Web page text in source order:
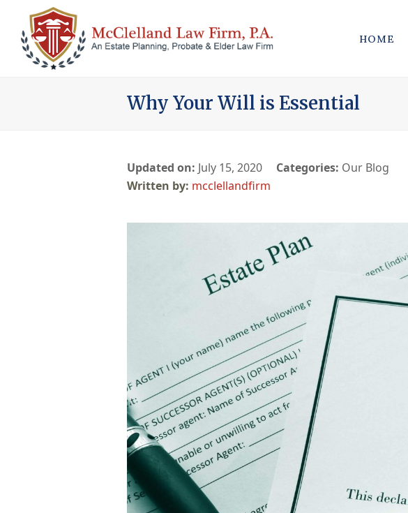
HOME
Why Your Will is Essential
Updated on: July 15, 2020 Categories: Our Blog
mcclellandfirm